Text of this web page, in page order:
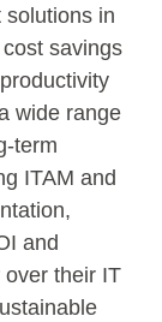
solutions in
savings
wide range
term
ITAM and
and
over their IT